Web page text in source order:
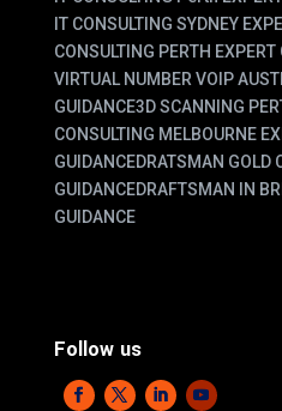
IT CONSULTING SYDNEY
CONSULTING PERTH EXPERT
VIRTUAL NUMBER VOIP
GUIDANCE3D SCANNING
CONSULTING MELBOURNE
GUIDANCEDRATSMAN GOLD
GUIDANCEDRAFTSMAN IN
GUIDANCE
Follow us